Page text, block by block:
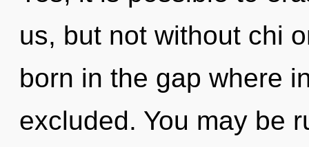
us, but not without chi
born in the gap where
excluded. You may be